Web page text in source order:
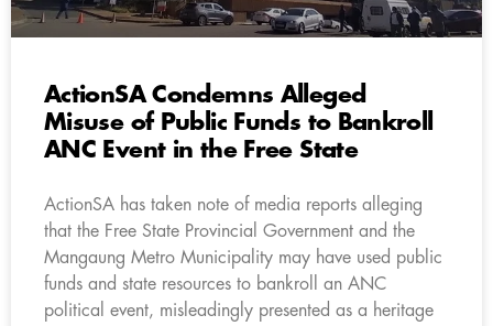
ActionSA Condemns Alleged
Misuse of Public Funds to Bankroll
ANC Event in the Free State
ActionSA has taken note of media reports alleging
that the Free State Provincial Government and the
Mangaung Metro Municipality may have used public
funds and state resources to bankroll an ANC
political event, misleadingly presented as a heritage